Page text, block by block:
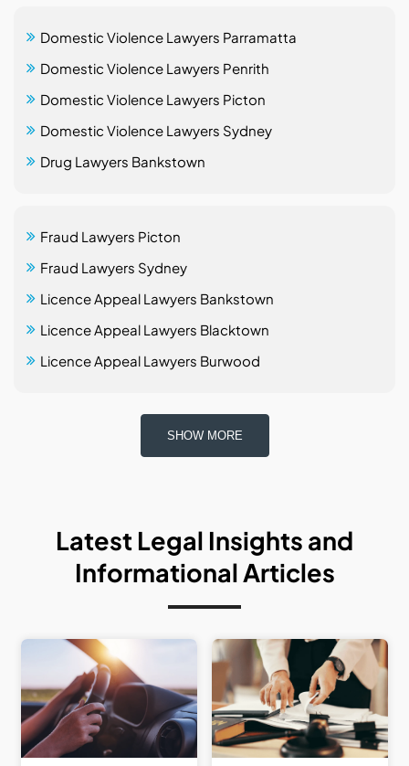
Domestic Violence Lawyers Parramatta
Domestic Violence Lawyers Penrith
Domestic Violence Lawyers Picton
Domestic Violence Lawyers Sydney
Drug Lawyers Bankstown
Fraud Lawyers Picton
Fraud Lawyers Sydney
Licence Appeal Lawyers Bankstown
Licence Appeal Lawyers Blacktown
Licence Appeal Lawyers Burwood
SHOW MORE
Latest Legal Insights and
InformationalArticles